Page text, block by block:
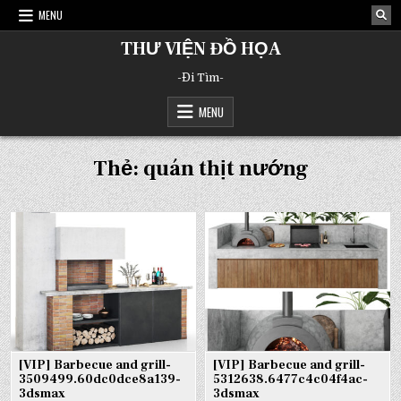
Skip
MENU
THƯ VIỆN ĐỒ HỌA
-Đi Tìm-
MENU
Thẻ:quán thịt nướng
[VIP] Barbecue and grill-
3509499.60dc0dce8a139-
3dsmax
[VIP] Barbecue and grill-
5312638.6477c4c04f4ac-
3dsmax